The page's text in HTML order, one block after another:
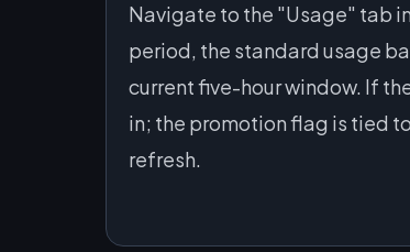
Navigate to the "Usage" tab
period, the standard usage
current five-hour window. If
in; the promotion flag is tied
refresh.